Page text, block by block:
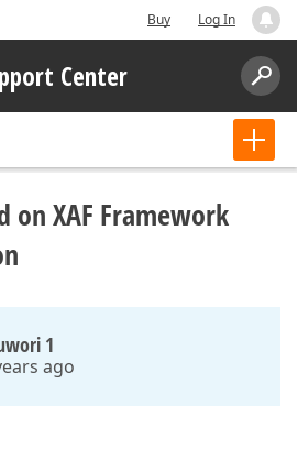
Buy Log In
Center
on XAF Framework
1
ago